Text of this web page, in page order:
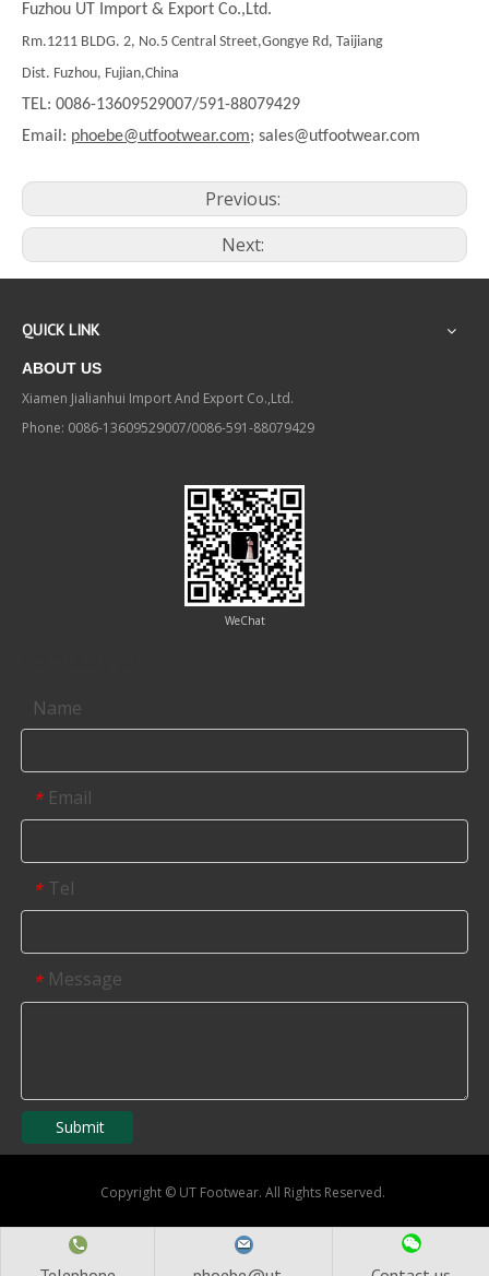
Fuzhou UT Import & Export Co.,Ltd.
Rm.1211 BLDG. 2, No.5 Central Street,Gongye Rd, Taijiang
Dist. Fuzhou, Fujian,China
TEL: 0086-13609529007/591-88079429
Email: phoebe@utfootwear.com; sales@utfootwear.com
Previous:
Next:
QUICK LINK
ABOUT US
Xiamen Jialianhui Import And Export Co.,Ltd.
Phone: 0086-13609529007/0086-591-88079429
WeChat
Name
* Email
* Tel
* Message
Submit
Copyright © UT Footwear. All Rights Reserved.